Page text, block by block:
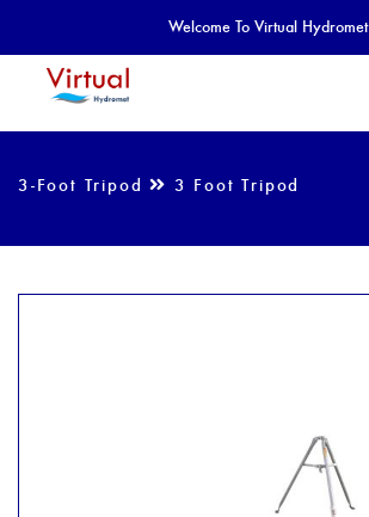
Welcome To Virtual Hydromet
3-Foot Tripod 3 Foot Tripod